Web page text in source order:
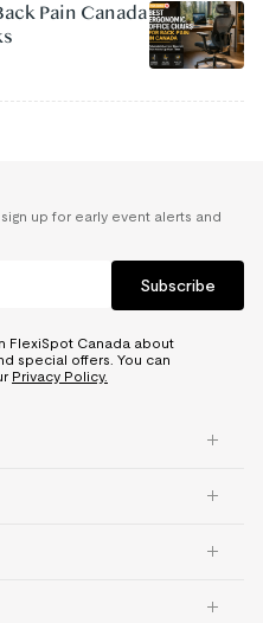
Pain Canada
up for early event alerts and
Subscribe
FlexiSpot Canada about
special offers. You can
Privacy Policy.